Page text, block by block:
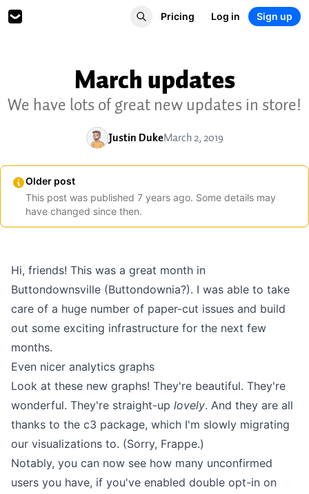
Pricing Log in Sign up
March updates
We have lots of great new updates in store!
Justin DukeMarch 2, 2019
Older post
This post was published 7 years ago. Some details may
have changed since then.
Hi, friends! This was a great month in
Buttondownsville (Buttondownia?). I was able to take
care of a huge number of paper-cut issues and build
out some exciting infrastructure for the next few
months.
Even nicer analytics graphs
Look at these new graphs! They're beautiful. They're
wonderful. They're straight-up lovely. And they are all
thanks to the c3 package, which I'm slowly migrating
our visualizations to. (Sorry, Frappe.)
Notably, you can now see how many unconfirmed
users you have, if you've enabled double opt-in on